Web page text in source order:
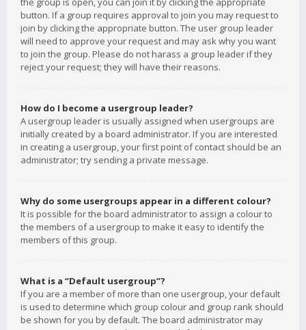
button. If a group requires approval to join you may request to
join by clicking the appropriate button. The user group leader
will need to approve your request and may ask why you want
to join the group. Please do not harass a group leader if they
reject your request; they will have their reasons.
How do I become a usergroup leader?
A usergroup leader is usually assigned when usergroups are
initially created by a board administrator. If you are interested
in creating a usergroup, your first point of contact should be an
administrator; try sending a private message.
Why do some usergroups appear in a different colour?
It is possible for the board administrator to assign a colour to
the members of a usergroup to make it easy to identify the
members of this group.
What is a “Default usergroup”?
If you are a member of more than one usergroup, your default
is used to determine which group colour and group rank should
be shown for you by default. The board administrator may